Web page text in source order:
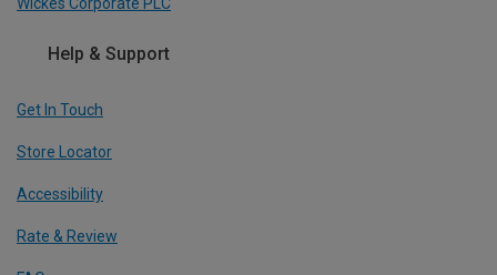
Wickes Corporate PLC
Help & Support
Get In Touch
Store Locator
Accessibility
Rate & Review